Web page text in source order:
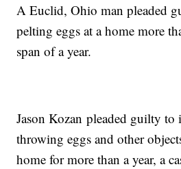
A Euclid, Ohio man pleaded
pelting eggs at a home more
span of a year.
Jason Kozan pleaded guilty
throwing eggs and other
home for more than a year, a